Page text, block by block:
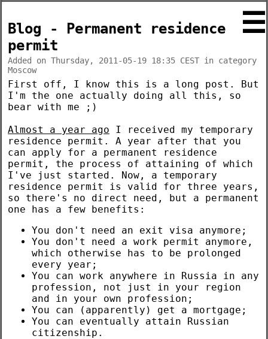
☰
Blog - Permanent residence
permit
Added on Thursday, 2011-05-19 18:35 CEST in category
Moscow
First off, I know this is a long post. But
I'm the one actually doing all this, so
bear with me ;)
Almost a year ago I received my temporary
residence permit. A year after that you
can apply for a permanent residence
permit, the process of attaining of which
I've just started. Now, a temporary
residence permit is valid for three years,
so there's no direct need, but a permanent
one has a few benefits:
You don't need an exit visa anymore;
You don't need a work permit anymore,
which otherwise has to be prolonged
every year;
You can work anywhere in Russia in any
profession, not just in your region
and in your own profession;
You can (apparently) get a mortgage;
You can eventually attain Russian
citizenship.